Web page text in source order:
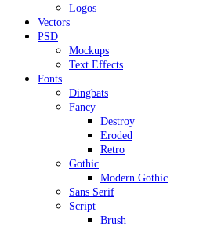
Logos
Vectors
PSD
Mockups
Text Effects
Fonts
Dingbats
Fancy
Destroy
Eroded
Retro
Gothic
Modern Gothic
Sans Serif
Script
Brush